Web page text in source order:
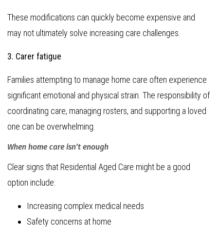
These modifications can quickly become expensive and
may not ultimately solve increasing care challenges.
3. Carer fatigue
Families attempting to manage home care often experience
significant emotional and physical strain. The responsibility of
coordinating care, managing rosters, and supporting a loved
one can be overwhelming.
When home care isn’t enough
Clear signs that Residential Aged Care might be a good
option include:
Increasing complex medical needs
Safety concerns at home